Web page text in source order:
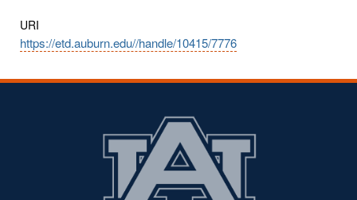
URI
https://etd.auburn.edu//handle/10415/7776